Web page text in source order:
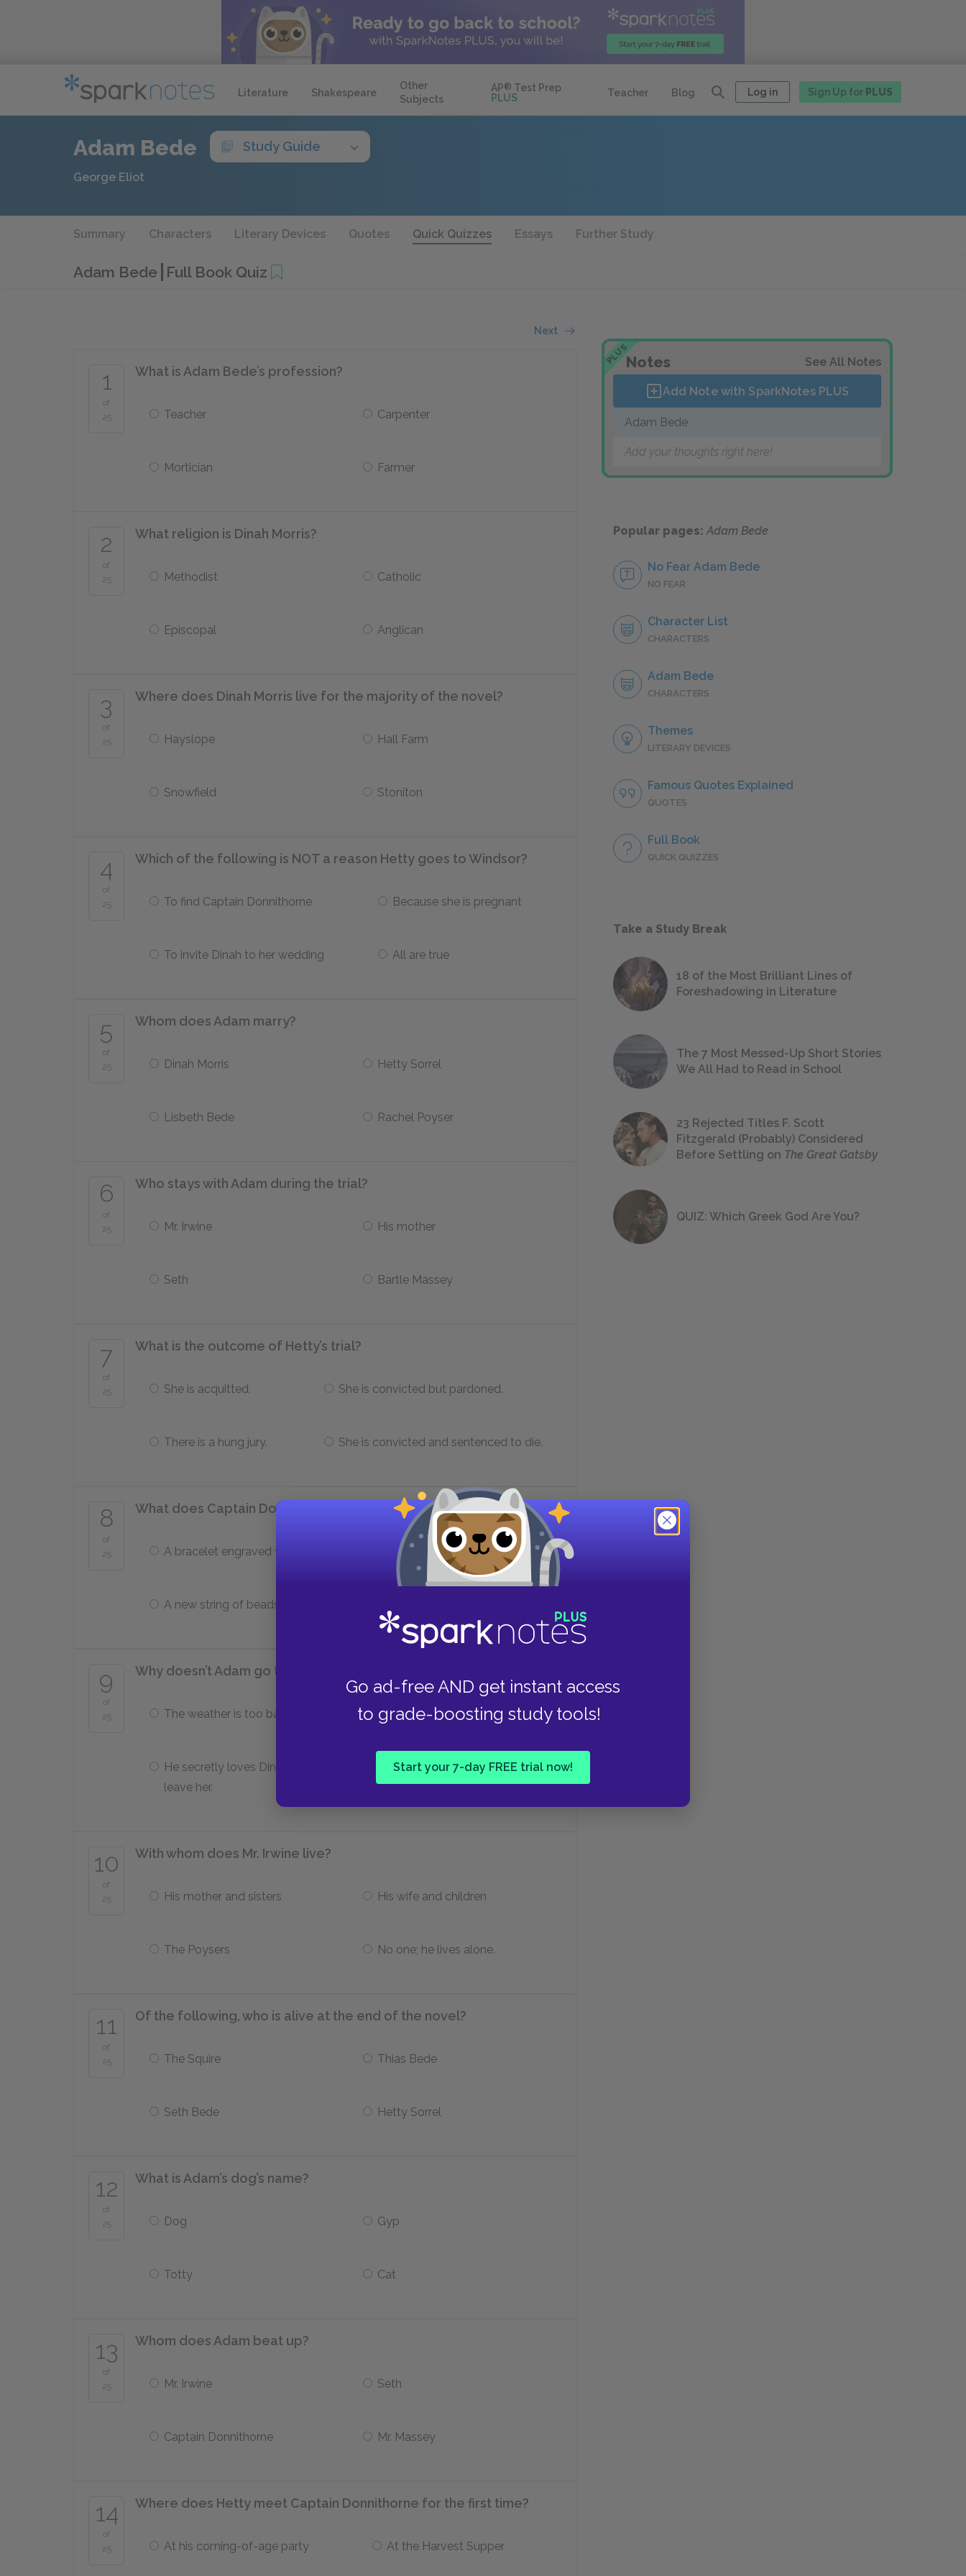
Literature Shakespeare
Other
Subjects
AP® Test Prep
PLUS
Teacher Blog Log in Sign Up for PLUS
Go ad-free AND get instant access
to grade-boosting study tools!
Start your 7-day FREE trial now!
Adam Bede Study Guide
George Eliot
Summary Characters Literary Devices Quotes Quick Quizzes Essays Further Study
Adam Bede Full Book Quiz
Next
1
of
25
What is Adam Bede’s profession?
Teacher Carpenter
Mortician Farmer
2
of
25
What religion is Dinah Morris?
Methodist Catholic
Episcopal Anglican
3
of
25
Where does Dinah Morris live for the majority of the novel?
Hayslope Hall Farm
Snowfield Stoniton
4
of
25
Which of the following is NOT a reason Hetty goes to Windsor?
To find Captain Donnithorne Because she is pregnant
To invite Dinah to her wedding All are true
5
of
25
Whom does Adam marry?
Dinah Morris Hetty Sorrel
Lisbeth Bede Rachel Poyser
6
of
25
Who stays with Adam during the trial?
Mr. Irwine His mother
Seth Bartle Massey
7
of
25
What is the outcome of Hetty’s trial?
She is acquitted. She is convicted but pardoned.
There is a hung jury. She is convicted and sentenced to die.
8
of
25
What does Captain Donnithorne give Hetty?
A bracelet engraved with his name A locket with his hair in it
A new string of beads
9
of
25
Why doesn’t Adam go to Ireland?
The weather is too bad for travel. Hetty has come home.
He secretly loves Dinah and can’t
leave her.
He finds out Hetty is in jail.
10
of
25
With whom does Mr. Irwine live?
His mother and sisters His wife and children
The Poysers No one; he lives alone.
11
of
25
Of the following, who is alive at the end of the novel?
The Squire Thias Bede
Seth Bede Hetty Sorrel
12
of
25
What is Adam’s dog’s name?
Dog Gyp
Totty Cat
13
of
25
Whom does Adam beat up?
Mr. Irwine Seth
Captain Donnithorne Mr. Massey
14
of
25
Where does Hetty meet Captain Donnithorne for the first time?
At his coming-of-age party At the Harvest Supper
PLUSNotes See All Notes
Add Note with SparkNotes PLUS
Adam Bede
Add your thoughts right here!
Popular pages:Adam Bede
No Fear Adam Bede
NO FEAR
Character List
CHARACTERS
Adam Bede
CHARACTERS
Themes
LITERARY DEVICES
Famous Quotes Explained
QUOTES
Full Book
QUICK QUIZZES
Take a Study Break
18 of the Most Brilliant Lines of
Foreshadowing in Literature
The 7 Most Messed-Up Short Stories
We All Had to Read in School
23 Rejected Titles F. Scott
Fitzgerald (Probably) Considered
Before Settling on The Great Gatsby
QUIZ: Which Greek God Are You?